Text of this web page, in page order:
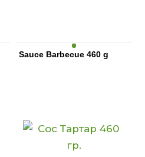
Sauce Barbecue 460 g